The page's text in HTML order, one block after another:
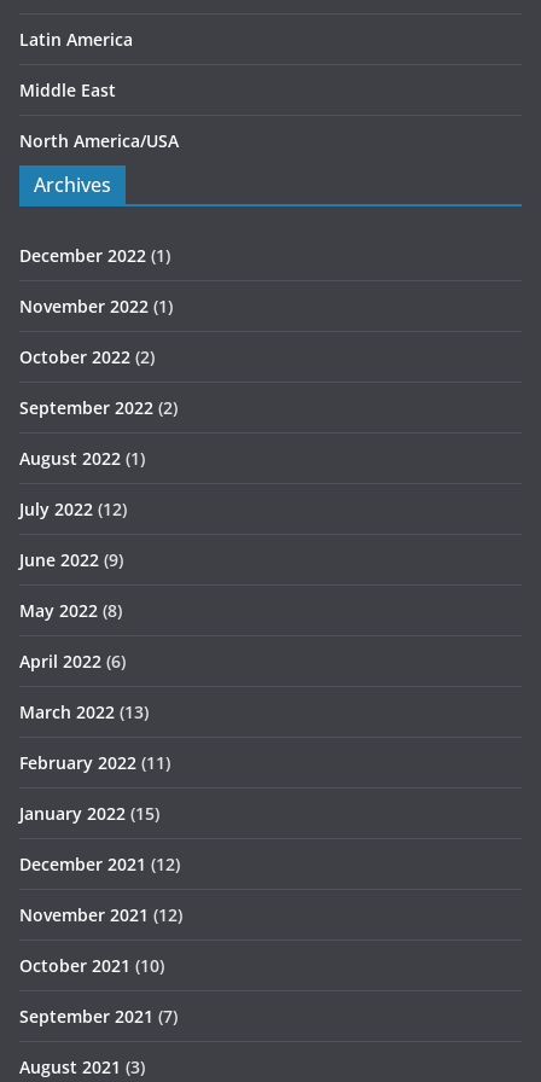
Latin America
Middle East
North America/USA
Archives
December 2022 (1)
November 2022 (1)
October 2022 (2)
September 2022 (2)
August 2022 (1)
July 2022 (12)
June 2022 (9)
May 2022 (8)
April 2022 (6)
March 2022 (13)
February 2022 (11)
January 2022 (15)
December 2021 (12)
November 2021 (12)
October 2021 (10)
September 2021 (7)
August 2021 (3)